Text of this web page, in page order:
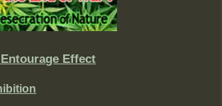
Effect